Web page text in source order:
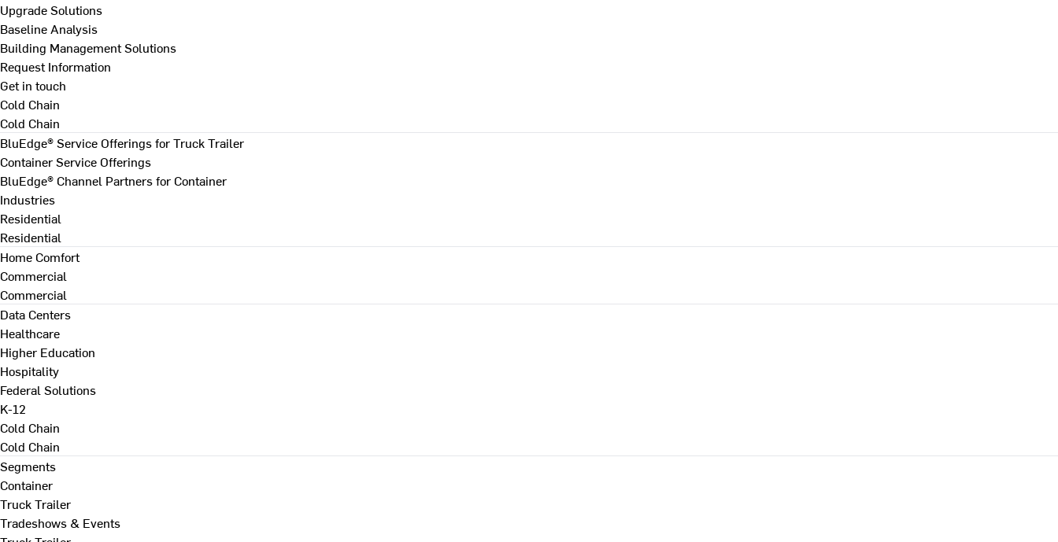
Upgrade Solutions
Baseline Analysis
Building Management Solutions
Request Information
Get in touch
Cold Chain
Cold Chain
BluEdge® Service Offerings for Truck Trailer
Container Service Offerings
BluEdge® Channel Partners for Container
Industries
Residential
Residential
Home Comfort
Commercial
Commercial
Data Centers
Healthcare
Higher Education
Hospitality
Federal Solutions
K-12
Cold Chain
Cold Chain
Segments
Container
Truck Trailer
Tradeshows & Events